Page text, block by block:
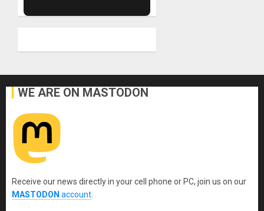
WE ARE ON MASTODON
Receive our news directly in your cell phone or PC, join us on our
MASTODON account.